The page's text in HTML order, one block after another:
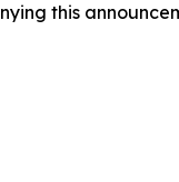
this